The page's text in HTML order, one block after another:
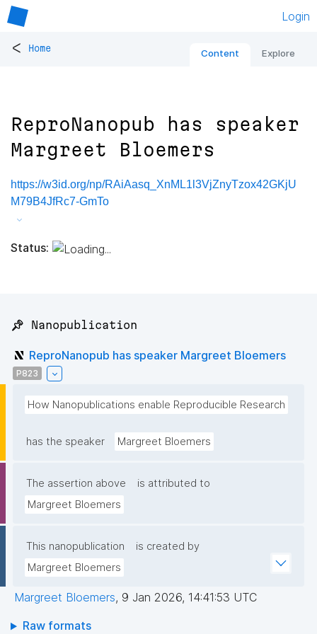
Login
< Home Content Explore
ReproNanopub has speaker
Margreet Bloemers
https://w3id.org/np/RAiAasq_XnML1l3VjZnyTzox42GKjU
M79B4JfRc7-GmTo
Status:
📌 Nanopublication
ReproNanopub has speaker Margreet Bloemers
P823
How Nanopublications enable Reproducible Research
has the speaker Margreet Bloemers
The assertion above
is attributed to
Margreet Bloemers
This nanopublication
is created by
Margreet Bloemers
Margreet Bloemers, 9 Jan 2026, 14:41:53 UTC
Raw formats